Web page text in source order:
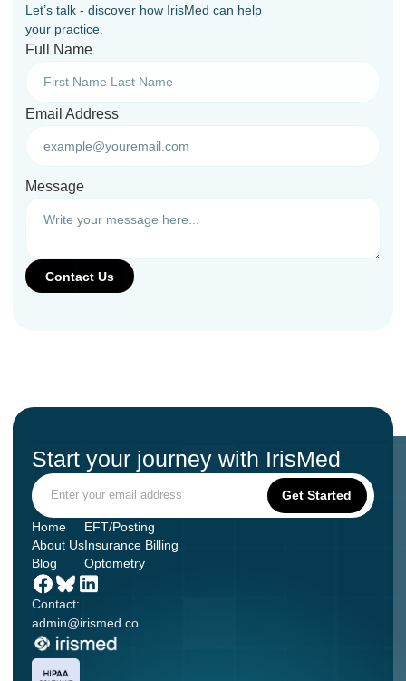
Let’s talk - discover how IrisMed can help
your practice.
Full Name
Email Address
Message
Start your journey with IrisMed
Contact:
admin@irismed.co
Home
About Us
Blog
EFT/Posting
Insurance Billing
Optometry